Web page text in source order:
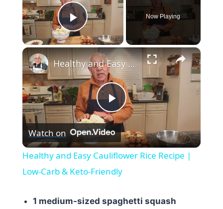
Play Video
Now Playing
×
Play
Video
Healthy and Easy Cauliflower Rice Recipe | Low-Carb & Keto-Friendly
Watch on
Healthy and Easy Cauliflower Rice Recipe |
Low-Carb & Keto-Friendly
1 medium-sized spaghetti squash